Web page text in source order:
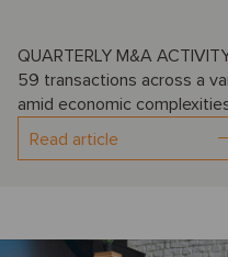
QUARTERLY M&A
59 transactions across a
amid economic
Read article